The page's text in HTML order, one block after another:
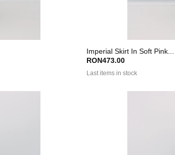
Imperial Skirt In Soft Pink...
RON473.00
Last items in stock